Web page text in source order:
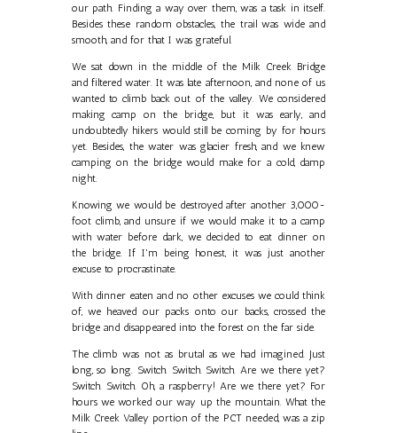
our path. Finding a way over them, was a task in itself.
Besides these random obstacles, the trail was wide and
smooth, and for that I was grateful.
We sat down in the middle of the Milk Creek Bridge
and filtered water. It was late afternoon, and none of us
wanted to climb back out of the valley. We considered
making camp on the bridge, but it was early, and
undoubtedly hikers would still be coming by for hours
yet. Besides, the water was glacier fresh, and we knew
camping on the bridge would make for a cold, damp
night.
Knowing we would be destroyed after another 3,000-
foot climb, and unsure if we would make it to a camp
with water before dark, we decided to eat dinner on
the bridge. If I'm being honest, it was just another
excuse to procrastinate.
With dinner eaten and no other excuses we could think
of, we heaved our packs onto our backs, crossed the
bridge and disappeared into the forest on the far side.
The climb was not as brutal as we had imagined. Just
long, so long. Switch. Switch. Switch. Are we there yet?
Switch. Switch. Oh, a raspberry! Are we there yet? For
hours we worked our way up the mountain. What the
Milk Creek Valley portion of the PCT needed, was a zip